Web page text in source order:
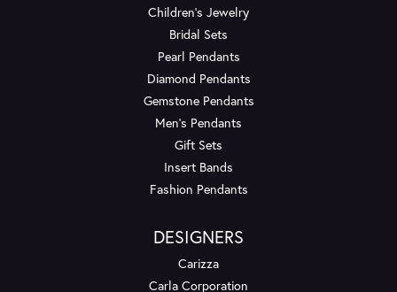
Children's Jewelry
Bridal Sets
Pearl Pendants
Diamond Pendants
Gemstone Pendants
Men's Pendants
Gift Sets
Insert Bands
Fashion Pendants
DESIGNERS
Carizza
Carla Corporation